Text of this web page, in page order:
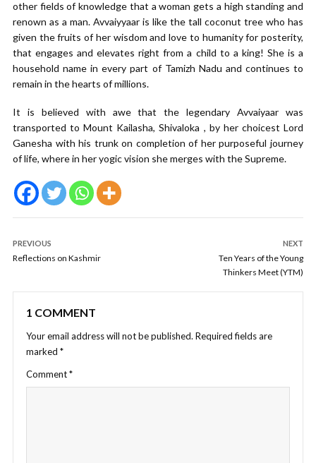
other fields of knowledge that a woman gets a high standing and
renown as a man. Avvaiyyaar is like the tall coconut tree who has
given the fruits of her wisdom and love to humanity for posterity,
that engages and elevates right from a child to a king! She is a
household name in every part of Tamizh Nadu and continues to
remain in the hearts of millions.
It is believed with awe that the legendary Avvaiyaar was
transported to Mount Kailasha, Shivaloka , by her choicest Lord
Ganesha with his trunk on completion of her purposeful journey
of life, where in her yogic vision she merges with the Supreme.
PREVIOUS
Reflections on Kashmir
NEXT
Ten Years of the Young
Thinkers Meet (YTM)
1 COMMENT
Your email address will not be published. Required fields are
marked *
Comment*